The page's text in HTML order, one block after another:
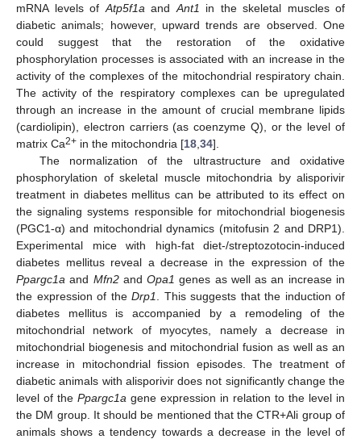
mRNA levels of Atp5f1a and Ant1 in the skeletal muscles of
diabetic animals; however, upward trends are observed. One
could suggest that the restoration of the oxidative
phosphorylation processes is associated with an increase in the
activity of the complexes of the mitochondrial respiratory chain.
The activity of the respiratory complexes can be upregulated
through an increase in the amount of crucial membrane lipids
(cardiolipin), electron carriers (as coenzyme Q), or the level of
matrix Ca2+ in the mitochondria [18 34].
The normalization of the ultrastructure and oxidative
phosphorylation of skeletal muscle mitochondria by alisporivir
treatment in diabetes mellitus can be attributed to its effect on
the signaling systems responsible for mitochondrial biogenesis
(PGC1-α) and mitochondrial dynamics (mitofusin 2 and DRP1).
Experimental mice with high-fat diet-/streptozotocin-induced
diabetes mellitus reveal a decrease in the expression of the
Ppargc1a and Mfn2andOpa1 genes as well as an increase in
the expression of the Drp1
. This suggests that the induction of
diabetes mellitus is accompanied by a remodeling of the
mitochondrial network of myocytes, namely a decrease in
mitochondrial biogenesis and mitochondrial fusion as well as an
increase in mitochondrial fission episodes. The treatment of
diabetic animals with alisporivir does not significantly change the
level of the Ppargc1a gene expression in relation to the level in
the DM group. It should be mentioned that the CTR+Ali group of
animals shows a tendency towards a decrease in the level of